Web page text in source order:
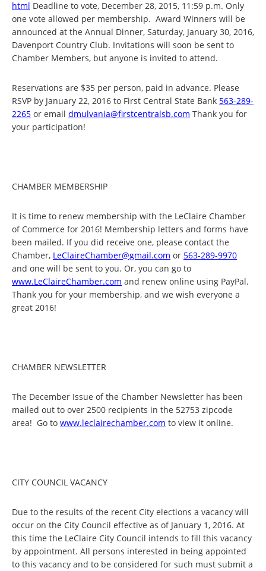
html Deadline to vote, December 28, 2015, 11:59 p.m. Only
one vote allowed per membership. Award Winners will be
announced at the Annual Dinner, Saturday, January 30, 2016,
Davenport Country Club. Invitations will soon be sent to
Chamber Members, but anyone is invited to attend.
Reservations are $35 per person, paid in advance. Please
RSVP by January 22, 2016 to First Central State Bank 563-289-
2265 or email dmulvania@firstcentralsb.com Thank you for
your participation!
CHAMBER MEMBERSHIP
It is time to renew membership with the LeClaire Chamber
of Commerce for 2016! Membership letters and forms have
been mailed. If you did receive one, please contact the
Chamber, LeClaireChamber@gmail.com or 563-289-9970
and one will be sent to you. Or, you can go to
www.LeClaireChamber.com and renew online using PayPal.
Thank you for your membership, and we wish everyone a
great 2016!
CHAMBER NEWSLETTER
The December Issue of the Chamber Newsletter has been
mailed out to over 2500 recipients in the 52753 zipcode
area! Go to www.leclairechamber.com to view it online.
CITY COUNCIL VACANCY
Due to the results of the recent City elections a vacancy will
occur on the City Council effective as of January 1, 2016. At
this time the LeClaire City Council intends to fill this vacancy
by appointment. All persons interested in being appointed
to this vacancy and to be considered for such must submit a